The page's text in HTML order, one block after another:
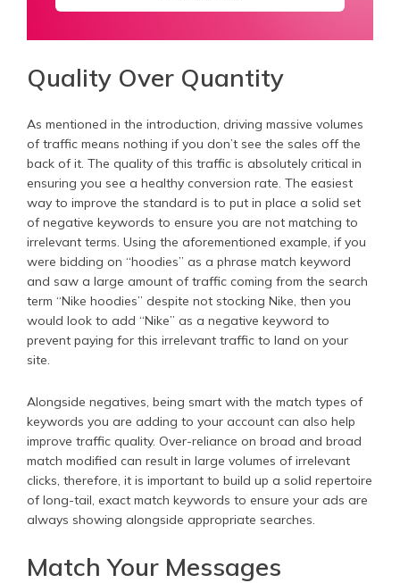
Quality Over Quantity
As mentioned in the introduction, driving massive volumes
of traffic means nothing if you don’t see the sales off the
back of it. The quality of this traffic is absolutely critical in
ensuring you see a healthy conversion rate. The easiest
way to improve the standard is to put in place a solid set
of negative keywords to ensure you are not matching to
irrelevant terms. Using the aforementioned example, if you
were bidding on “hoodies” as a phrase match keyword
and saw a large amount of traffic coming from the search
term “Nike hoodies” despite not stocking Nike, then you
would look to add “Nike” as a negative keyword to
prevent paying for this irrelevant traffic to land on your
site.
Alongside negatives, being smart with the match types of
keywords you are adding to your account can also help
improve traffic quality. Over-reliance on broad and broad
match modified can result in large volumes of irrelevant
clicks, therefore, it is important to build up a solid repertoire
of long-tail, exact match keywords to ensure your ads are
always showing alongside appropriate searches.
Match Your Messages